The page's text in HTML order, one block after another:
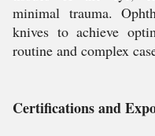
minimal trauma.
knives to achieve
routine and complex
Certifications and